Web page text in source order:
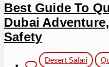
Best Guide To
Dubai
Safety
category:
Desert Safari